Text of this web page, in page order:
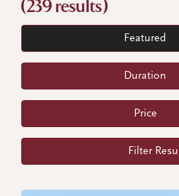
(239 results)
Featured
Duration
Price
Filter